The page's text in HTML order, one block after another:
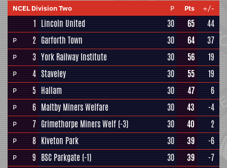
NCEL Division Two P Pts +/-
1 Lincoln United 30 65 44
P 2 Garforth Town 30 64 37
P 3 York Railway Institute 30 56 19
P 4 Staveley 30 55 19
P 5 Hallam 30 47 6
P 6 Maltby Miners Welfare 30 43 -4
P 7 Grimethorpe Miners Welf (-3) 30 40 2
P 8 Kiveton Park 30 39 -6
P 9 BSC Parkgate (-1) 30 39
-7